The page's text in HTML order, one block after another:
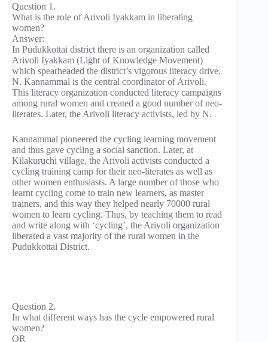
Question 1.
What is the role of Arivoli Iyakkam in liberating
women?
Answer:
In Pudukkottai district there is an organization called
Arivoli Iyakkam (Light of Knowledge Movement)
which spearheaded the district’s vigorous literacy drive.
N. Kannammal is the central coordinator of Arivoli.
This literacy organization conducted literacy campaigns
among rural women and created a good number of neo-
literates. Later, the Arivoli literacy activists, led by N.
Kannammal pioneered the cycling learning movement
and thus gave cycling a social sanction. Later, at
Kilakuruchi village, the Arivoli activists conducted a
cycling training camp for their neo-literates as well as
other women enthusiasts. A large number of those who
learnt cycling come to train new learners, as master
trainers, and this way they helped nearly 70000 rural
women to learn cycling. Thus, by teaching them to read
and write along with ‘cycling’, the Arivoli organization
liberated a vast majority of the rural women in the
Pudukkottai District.
Question 2.
In what different ways has the cycle empowered rural
women?
OR